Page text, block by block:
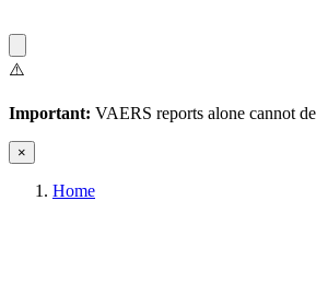
⚠️
Important: VAERS reports alone cannot
×
Home